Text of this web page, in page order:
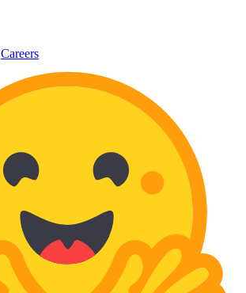
Careers